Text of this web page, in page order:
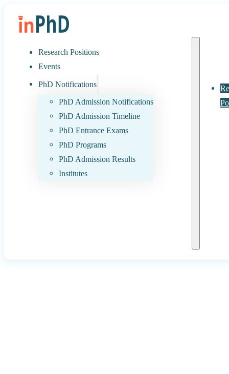
Research Positions
Events
PhD Notifications
PhD Admission Notifications
PhD Admission Timeline
PhD Entrance Exams
PhD Programs
PhD Admission Results
Institutes